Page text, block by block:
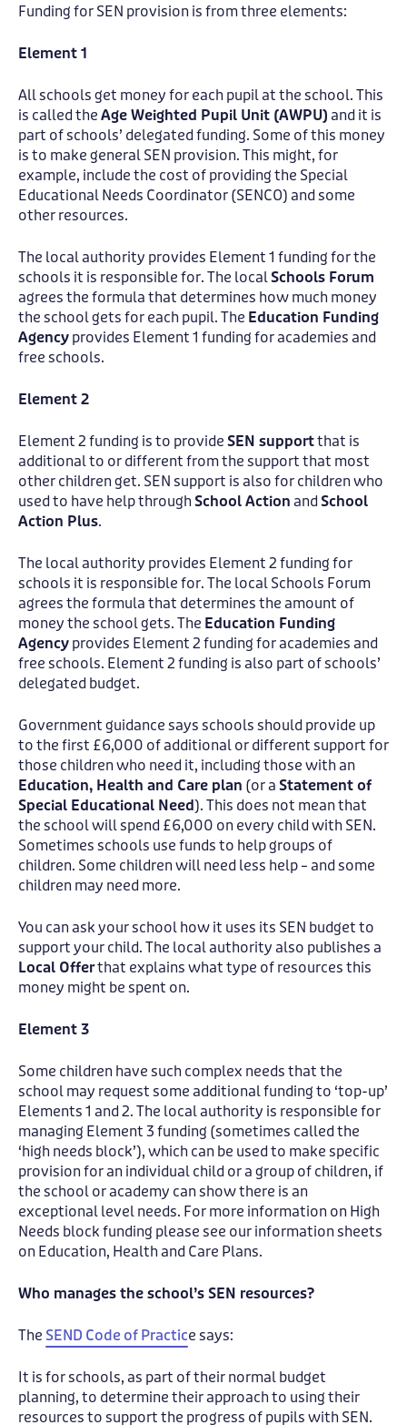
Funding for SEN provision is from three elements:
Element 1
All schools get money for each pupil at the school. This
is called theAge Weighted Pupil Unit (AWPU)and it is
part of schools’ delegated funding. Some of this money
is to make general SEN provision. This might, for
example, include the cost of providing the Special
Educational Needs Coordinator (SENCO) and some
other resources.
The local authority provides Element 1 funding for the
schools it is responsible for. The localSchools Forum
agrees the formula that determines how much money
the school gets for each pupil. The Education Funding
Agencyprovides Element 1 funding for academies and
free schools.
Element 2
Element 2 funding is to provideSEN supportthat is
additional to or different from the support that most
other children get. SEN support is also for children who
used to have help throughSchool ActionandSchool
Action Plus.
The local authority provides Element 2 funding for
schools it is responsible for. The local Schools Forum
agrees the formula that determines the amount of
money the school gets. The Education Funding
Agencyprovides Element 2 funding for academies and
free schools. Element 2 funding is also part of schools’
delegated budget.
Government guidance says schools should provide up
to the first £6,000 of additional or different support for
those children who need it, including those with an
Education, Health and Care plan (or aStatement of
Special Educational Need). This does not mean that
the school will spend £6,000 on every child with SEN.
Sometimes schools use funds to help groups of
children. Some children will need less help – and some
children may need more.
You can ask your school how it uses its SEN budget to
support your child. The local authority also publishes a
Local Offerthat explains what type of resources this
money might be spent on.
Element 3
Some children have such complex needs that the
school may request some additional funding to ‘top-up’
Elements 1 and 2. The local authority is responsible for
managing Element 3 funding (sometimes called the
‘high needs block’), which can be used to make specific
provision for an individual child or a group of children, if
the school or academy can show there is an
exceptional level needs. For more information on High
Needs block funding please see our information sheets
on Education, Health and Care Plans.
Who manages the school’s SEN resources?
The SEND Code of Practice says:
It is for schools, as part of their normal budget
planning, to determine their approach to using their
resources to support the progress of pupils with SEN.